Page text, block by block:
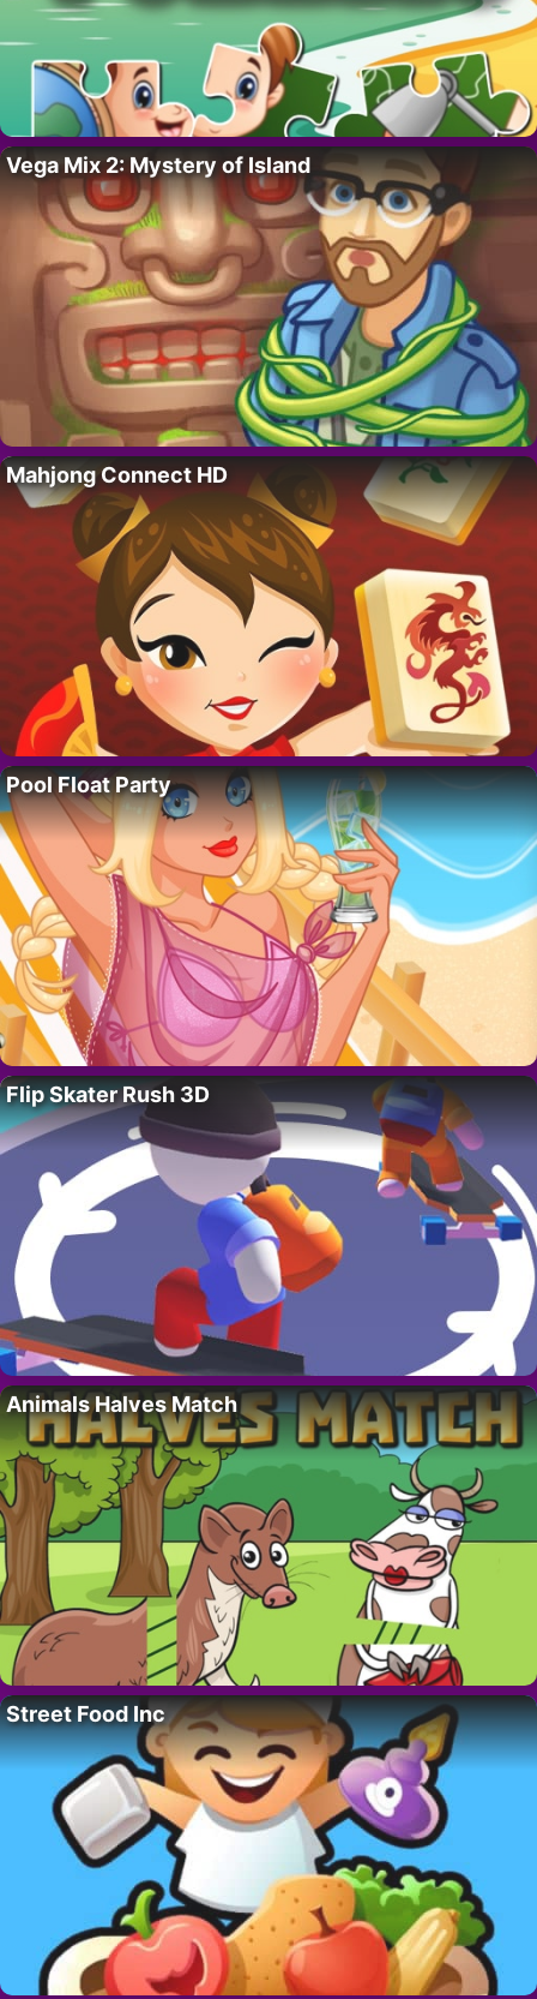
Vega Mix 2: Mystery of Island
Mahjong Connect HD
Pool Float Party
Flip Skater Rush 3D
Animals Halves Match
Street Food Inc